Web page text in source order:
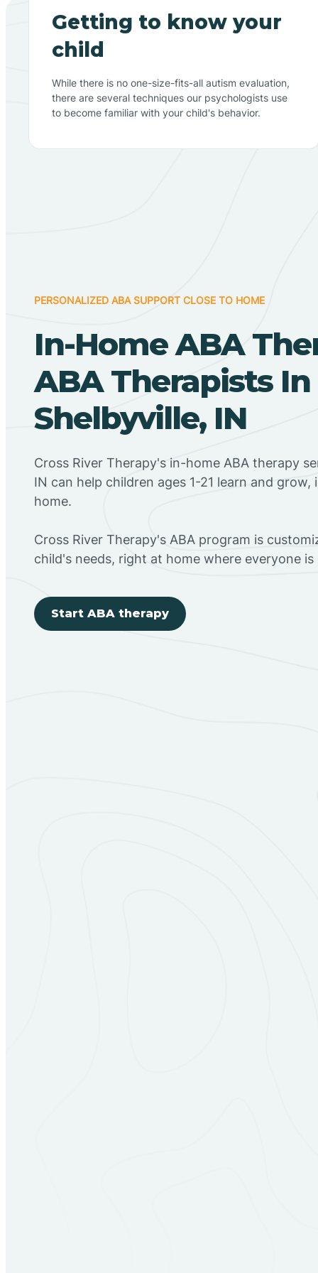
Getting to know your
child
While there is no one-size-fits-all autism evaluation,
there are several techniques our psychologists use
to become familiar with your child's behavior.
PERSONALIZED ABA SUPPORT CLOSE TO HOME
In-Home ABA
ABA Therapists In
Shelbyville, IN
Cross River Therapy's in-home ABA therapy
IN can help children ages 1-21 learn and
home.
Cross River Therapy's ABA program is
child's needs, right at home where everyone
Start ABA therapy